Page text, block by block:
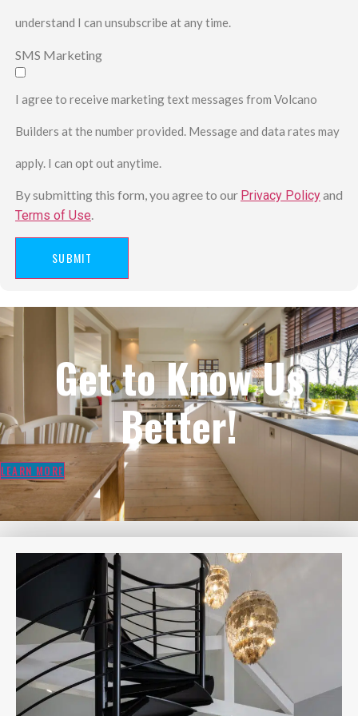
understand I can unsubscribe at any time.
SMS Marketing
I agree to receive marketing text messages from Volcano
Builders at the number provided. Message and data rates may
apply. I can opt out anytime.
By submitting this form, you agree to our Privacy Policyand
Terms of Use.
SUBMIT
Get to Know Us
Better!
LEARN MORE